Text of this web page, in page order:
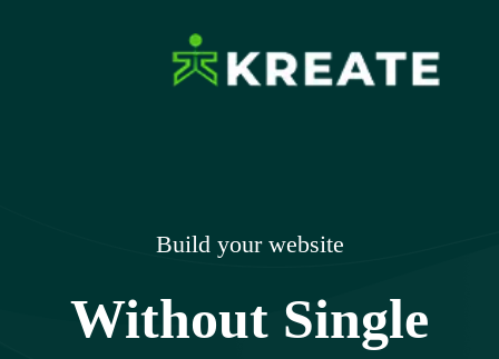
Build your website
Without Single